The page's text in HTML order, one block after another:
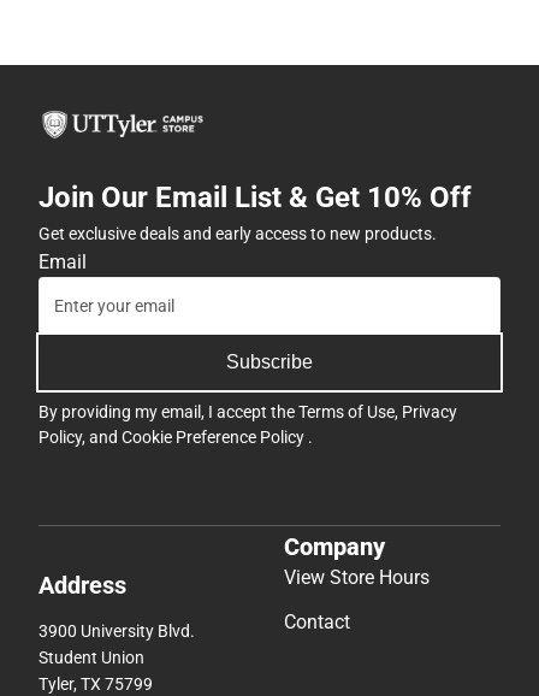
Join Our Email List & Get 10% Off
Get exclusive deals and early access to new products.
Email
Subscribe
By providing my email, I accept theTerms of Use, Privacy
Policy, and Cookie Preference Policy .
Address
3900 University Blvd.
Student Union
Tyler, TX 75799
Company
View Store Hours
Contact